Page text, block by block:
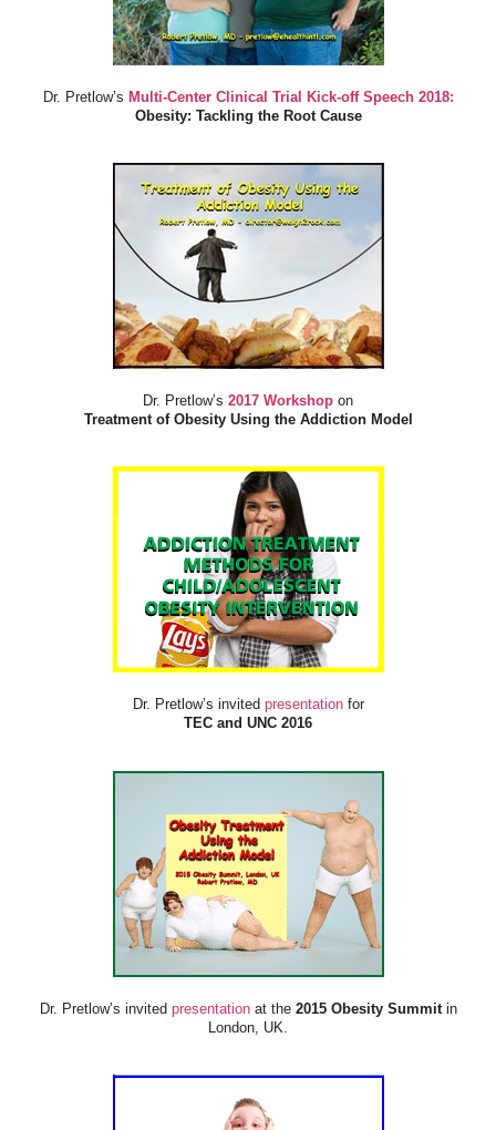
Dr. Pretlow’s Multi-Center Clinical Trial Kick-off Speech 2018:
Obesity: Tackling the Root Cause
Dr. Pretlow’s 2017 Workshop on
Treatment of Obesity Using the Addiction Model
Dr. Pretlow’s invited presentationfor
TEC and UNC 2016
Dr. Pretlow’s invited presentationat the2015 Obesity Summitin
London, UK.